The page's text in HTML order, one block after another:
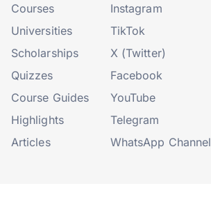
Courses
Universities
Scholarships
Quizzes
Course Guides
Highlights
Articles
Instagram
TikTok
X (Twitter)
Facebook
YouTube
Telegram
WhatsApp Channel